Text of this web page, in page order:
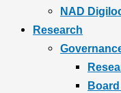
NAD
Research